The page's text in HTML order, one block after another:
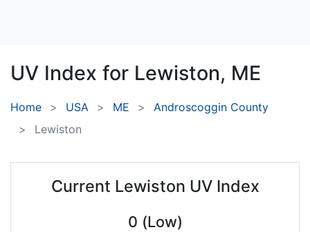
UV Index for Lewiston, ME
Home USA ME
Androscoggin County
Lewiston
Current Lewiston UV Index
0 (Low)